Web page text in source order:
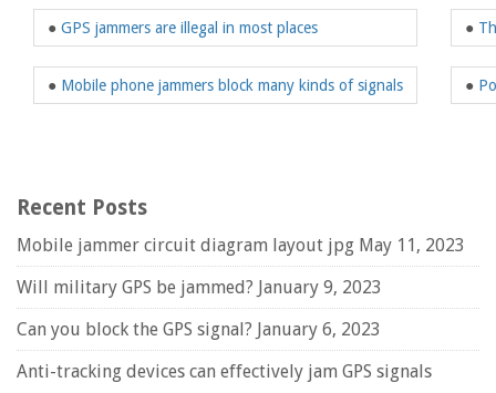
● GPS jammers are illegal in most places
● Mobile phone jammers block many kinds of signals
●
●
Recent Posts
Mobile jammer circuit diagram layout jpg May 11, 2023
Will military GPS be jammed? January 9, 2023
Can you block the GPS signal? January 6, 2023
Anti-tracking devices can effectively jam GPS signals